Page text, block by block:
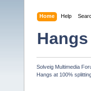
Home Help
Solveig Multimedia
Hangs at 100%